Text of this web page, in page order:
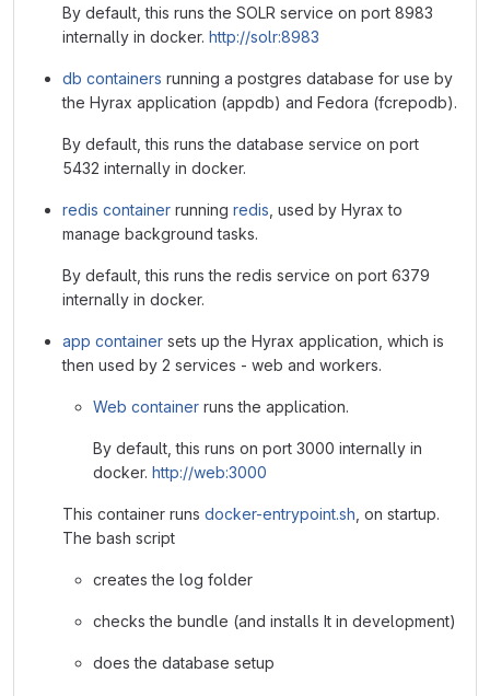
By default, this runs the SOLR service on port 8983
internally in docker. http://solr:8983
db containers running a postgres database for use by
the Hyrax application (appdb) and Fedora (fcrepodb).
By default, this runs the database service on port
5432 internally in docker.
redis container running redis , used by Hyrax to
manage background tasks.
By default, this runs the redis service on port 6379
internally in docker.
app container sets up the Hyrax application, which is
then used by 2 services - web and workers.
Web container runs the application.
By default, this runs on port 3000 internally in
docker. http://web:3000
This container runs docker-entrypoint.sh , on startup.
The bash script
creates the log folder
checks the bundle (and installs It in development)
does the database setup